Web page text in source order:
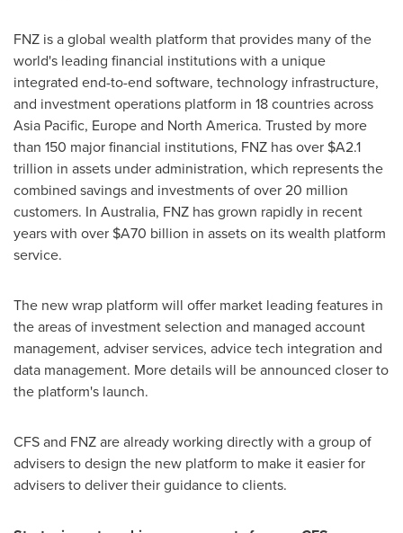
FNZ is a global wealth platform that provides many of the
world's leading financial institutions with a unique
integrated end-to-end software, technology infrastructure,
and investment operations platform in 18 countries across
Asia Pacific, Europeand North America. Trusted by more
than 150 major financial institutions, FNZ has over $A2.1
trillion in assets under administration, which represents the
combined savings and investments of over 20 million
customers. In Australia, FNZ has grown rapidly in recent
years with over $A70 billion in assets on its wealth platform
service.
The new wrap platform will offer market leading features in
the areas of investment selection and managed account
management, adviser services, advice tech integration and
data management. More details will be announced closer to
the platform's launch.
CFS and FNZ are already working directly with a group of
advisers to design the new platform to make it easier for
advisers to deliver their guidance to clients.